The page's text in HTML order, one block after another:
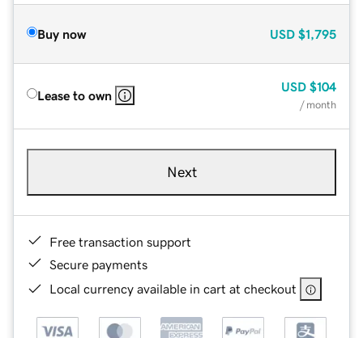
Buy now USD $1,795
Lease to own
USD $104
/ month
Next
Free transaction support
Secure payments
Local currency available in cart at checkout